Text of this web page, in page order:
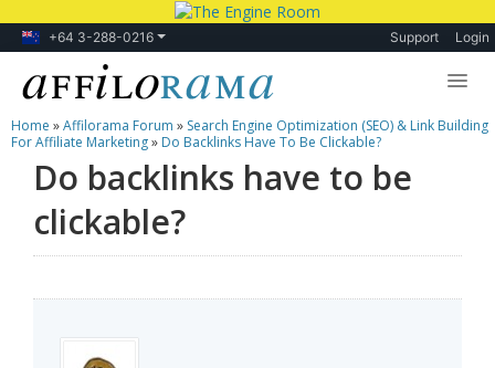
+64 3-288-0216 Support Login
Lessons
Products
Blog
Home »Affilorama Forum » Search Engine Optimization (SEO) & Link Building
For Affiliate Marketing» Do Backlinks Have To Be Clickable?
Do backlinks have to be
clickable?